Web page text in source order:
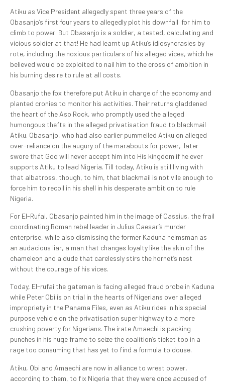
Atiku as Vice President allegedly spent three years of the
Obasanjo’s first four years to allegedly plot his downfall for him to
climb to power. But Obasanjo is a soldier, a tested, calculating and
vicious soldier at that! He had learnt up Atiku’s idiosyncrasies by
rote, including the noxious particulars of his alleged vices, which he
believed would be exploited to nail him to the cross of ambition in
his burning desire to rule at all costs.
Obasanjo the fox therefore put Atiku in charge of the economy and
planted cronies to monitor his activities. Their returns gladdened
the heart of the Aso Rock, who promptly used the alleged
humongous thefts in the alleged privatisation fraud to blackmail
Atiku. Obasanjo, who had also earlier pummelled Atiku on alleged
over-reliance on the augury of the marabouts for power, later
swore that God will never accept him into His kingdom if he ever
supports Atiku to lead Nigeria. Till today, Atiku is still living with
that albatross, though, to him, that blackmail is not vile enough to
force him to recoil in his shell in his desperate ambition to rule
Nigeria.
For El-Rufai, Obasanjo painted him in the image of Cassius, the frail
coordinating Roman rebel leader in Julius Caesar’s murder
enterprise, while also dismissing the former Kaduna helmsman as
an audacious liar, a man that changes loyalty like the skin of the
chameleon and a dude that carelessly stirs the hornet’s nest
without the courage of his vices.
Today, El-rufai the gateman is facing alleged fraud probe in Kaduna
while Peter Obi is on trial in the hearts of Nigerians over alleged
impropriety in the Panama Files, even as Atiku rides in his special
purpose vehicle on the privatisation super highway to a more
crushing poverty for Nigerians. The irate Amaechi is packing
punches in his huge frame to seize the coalition’s ticket too in a
rage too consuming that has yet to find a formula to douse.
Atiku, Obi and Amaechi are now in alliance to wrest power,
according to them, to fix Nigeria that they were once accused of